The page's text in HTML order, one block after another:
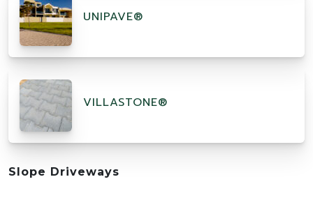
UNIPAVE®
VILLASTONE®
Slope Driveways